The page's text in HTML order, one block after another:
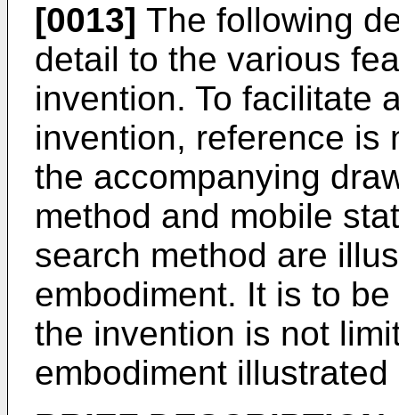
[0013] The following
detail to the various
invention. To facilitate
invention, reference is
the accompanying
method and mobile
search method are
embodiment. It is to
the invention is not
embodiment